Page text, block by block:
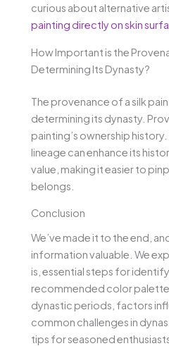
curious about alternative
painting directly on skin
How Important is the
Determining Its Dynasty?
The provenance of a silk
determining its dynasty.
painting’s ownership
lineage can enhance its
value, making it easier to
belongs.
Conclusion
We’ve made it to the end,
information valuable. We
is, essential steps for
recommended color
dynastic periods, factors
common challenges in
tips for seasoned